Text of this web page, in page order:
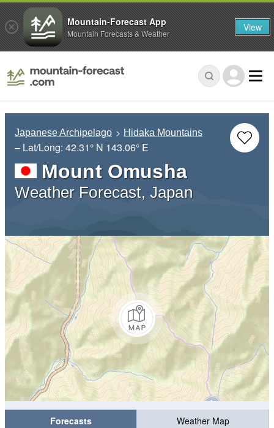
Japanese Archipelago Hidaka Mountains
– Lat/Long: 42.31° N 143.06° E
Mount Omusha
Weather Forecast, Japan
Forecasts
Weather Map
Mountain-Forecast App
Mountain Forecasts & Weather View